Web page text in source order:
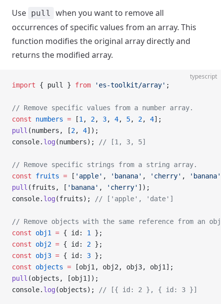
Use pull
when you want to remove all
occurrences of specific values from an array. This
function modifies the original array directly and
returns the modified array.
typescript
import { pull } from 'es-toolkit/array' ;
// Remove specific values from a number array.
const numbers = [1 , 2, 3, 4, 5, 2, 4];
pull (numbers, [2, 4]);
console. log (numbers); // [1, 3, 5]
// Remove specific strings from a string array.
const fruits = [ 'apple' , 'banana' , 'cherry' ,
'banana'
pull (fruits, [ 'banana' , 'cherry' ]);
console. log (fruits); // ['apple', 'date']
// Remove objects with the same reference from an
const obj1 = { id: 1
};
const obj2 = { id: 2 };
const obj3 = { id: 3 };
const objects = [obj1, obj2, obj3, obj1];
pull (objects, [obj1]);
console. log (objects); // [{ id: 2 }, { id: 3 }]